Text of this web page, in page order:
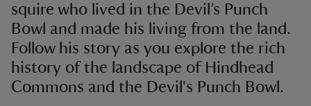
squire who lived in the Devil’s Punch
Bowl and made his living from the land.
Follow his story as you explore the rich
history of the landscape of Hindhead
Commons and the Devil's Punch Bowl.